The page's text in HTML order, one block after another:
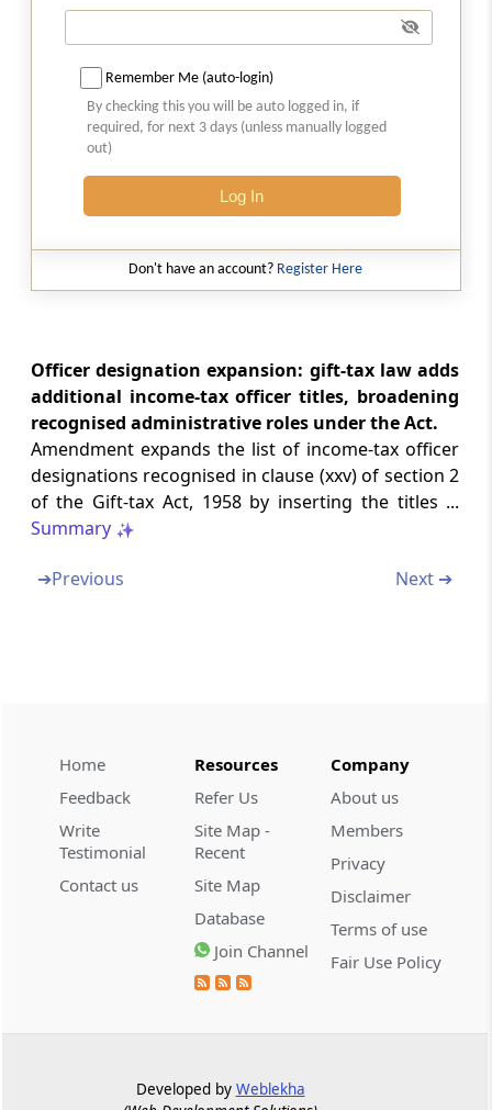
EXPENDITURE TAX
Section 57toSection 59)
Section 57
Amendment of section 4
Section 58
Amendment of section 17
CUSTOMS
(FromSection 60toSection 61 )
Section 60
Amendment of Act 52 of 1962
Section 61
ChapterVService Tax
(FromSection 64to Section 96)
Extent, commencement and application
Section 65
Remember Me (auto-login)
By checking this you will be auto logged in, if
required, for next 3 days (unless manually logged
out)
Log In
Don't have an account? Register Here
Officer designation expansion: gift-tax law adds
additional income-tax officer titles, broadening
recognised administrative roles under the Act.
Amendment expands the list of income-tax officer
designations recognised in clause (xxv) of section 2
of the Gift-tax Act, 1958 by inserting the titles ...
Summary
➔Previous Next ➔
Home
Feedback
Write
Testimonial
Contact us
Resources
Refer Us
Site Map -
Recent
Site Map
Database
Join Channel
Company
About us
Members
Privacy
Disclaimer
Terms of use
Fair Use Policy
Developed by Weblekha